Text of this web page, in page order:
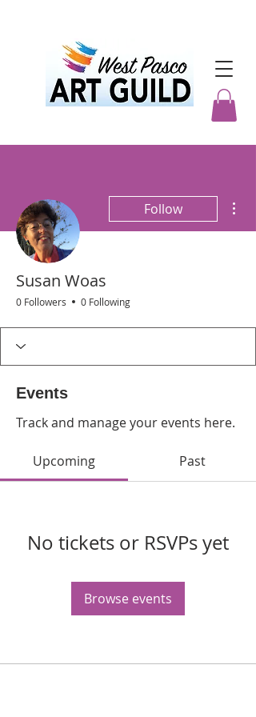
Follow
Susan Woas
0 Followers 0 Following
Events
Track and manage your events here.
Upcoming Past
No tickets or RSVPs yet
Browse events